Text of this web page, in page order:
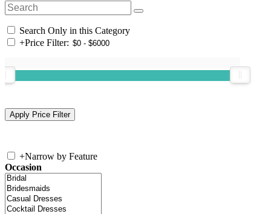
Search Only in this Category
+Price Filter:
+Narrow by Feature
Occasion